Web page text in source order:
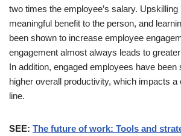
two times the employee’s salary.
meaningful benefit to the person, and
been shown to increase employee
engagement almost always leads to
In addition, engaged employees have been
higher overall productivity, which impacts a
line.
SEE: The future of work: Tools and